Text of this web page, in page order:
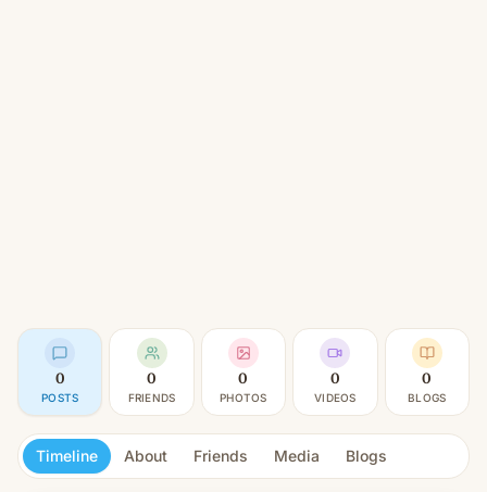
0
POSTS
0
FRIENDS
0
PHOTOS
0
VIDEOS
0
BLOGS
Timeline About Friends Media Blogs